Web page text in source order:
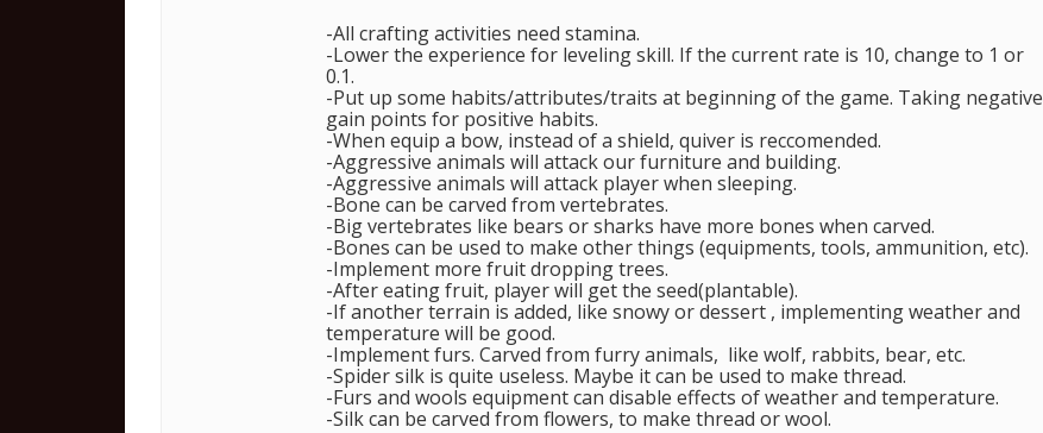
-All crafting activities need stamina.
-Lower the experience for leveling skill. If the current rate is 10, change to 1 or
0.1.
-Put up some habits/attributes/traits at beginning of the game. Taking negative
gain points for positive habits.
-When equip a bow, instead of a shield, quiver is reccomended.
-Aggressive animals will attack our furniture and building.
-Aggressive animals will attack player when sleeping.
-Bone can be carved from vertebrates.
-Big vertebrates like bears or sharks have more bones when carved.
-Bones can be used to make other things (equipments, tools, ammunition, etc).
-Implement more fruit dropping trees.
-After eating fruit, player will get the seed(plantable).
-If another terrain is added, like snowy or dessert , implementing weather and
temperature will be good.
-Implement furs. Carved from furry animals, like wolf, rabbits, bear, etc.
-Spider silk is quite useless. Maybe it can be used to make thread.
-Furs and wools equipment can disable effects of weather and temperature.
-Silk can be carved from flowers, to make thread or wool.